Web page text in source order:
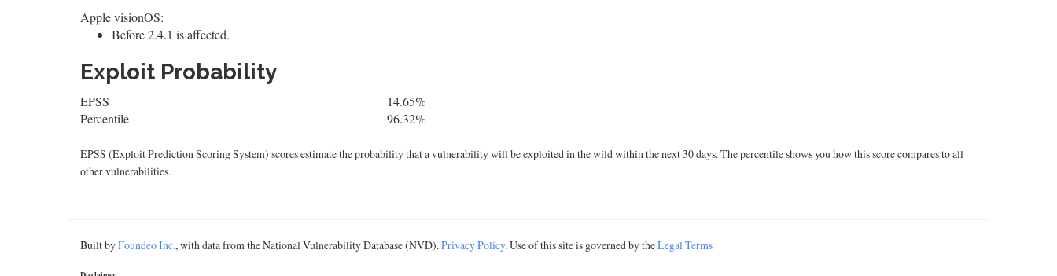
Apple visionOS:
Before 2.4.1 is affected.
Exploit Probability
EPSS
14.65%
Percentile
96.32%
EPSS (Exploit Prediction Scoring System) scores estimate the probability that a vulnerability will be exploited in the wild within the next 30 days. The percentile shows you how this score compares to all
other vulnerabilities.
Built byFoundeo Inc., with data from the National Vulnerability Database (NVD).Privacy Policy. Use of this site is governed by theLegal Terms